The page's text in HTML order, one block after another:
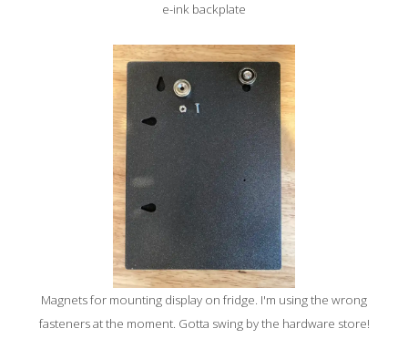
e-ink backplate
Magnets for mounting display on fridge. I'm using the wrong
fasteners at the moment. Gotta swing by the hardware store!